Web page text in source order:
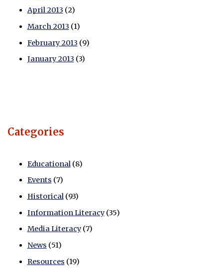
April 2013 (2)
March 2013 (1)
February 2013 (9)
January 2013 (3)
Categories
Educational(8)
Events (7)
Historical(93)
Information Literacy(35)
Media Literacy(7)
News (51)
Resources (19)